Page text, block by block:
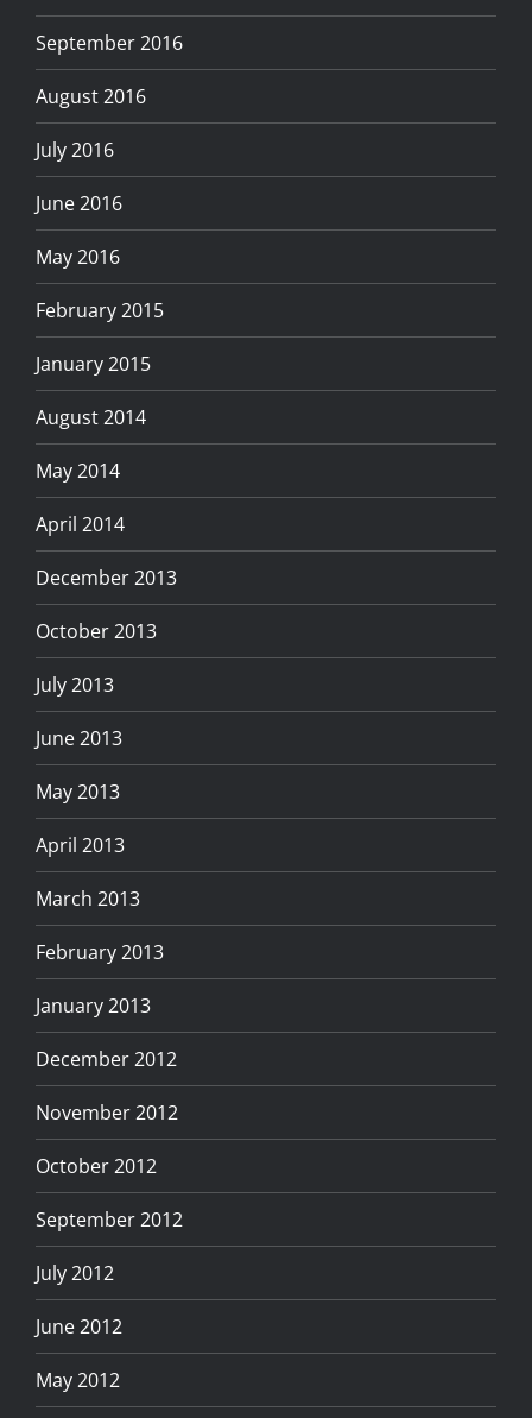
September 2016
August 2016
July 2016
June 2016
May 2016
February 2015
January 2015
August 2014
May 2014
April 2014
December 2013
October 2013
July 2013
June 2013
May 2013
April 2013
March 2013
February 2013
January 2013
December 2012
November 2012
October 2012
September 2012
July 2012
June 2012
May 2012